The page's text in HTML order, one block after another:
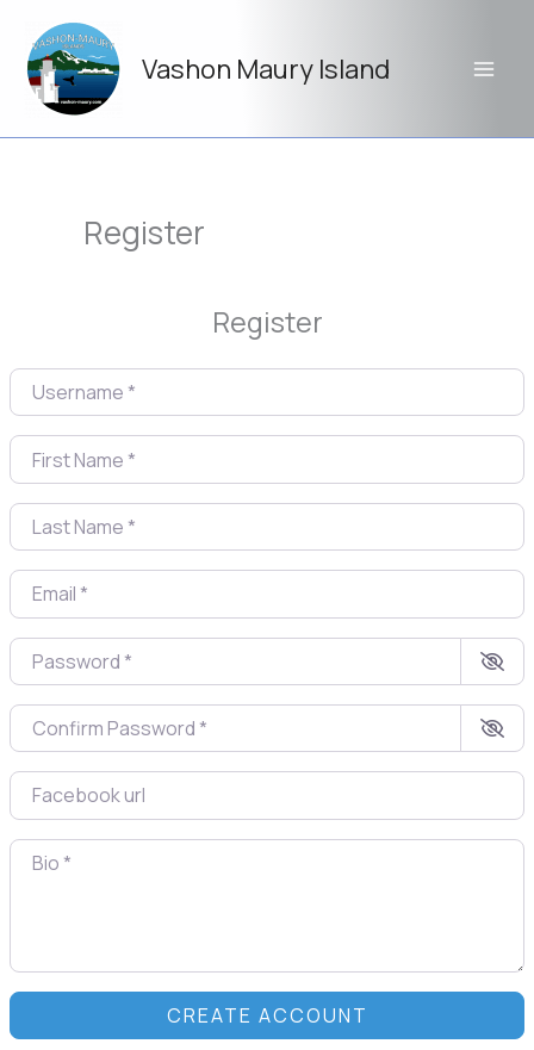
content
Vashon Maury Island
Register
Register
Username
First Name
Last Name
Email
Password
Confirm Password
Facebook url
Bio*
CREATE ACCOUNT